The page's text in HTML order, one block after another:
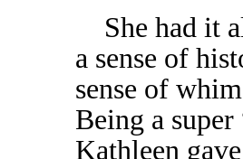
She had it
a sense of
sense of
Being a super
Kathleen